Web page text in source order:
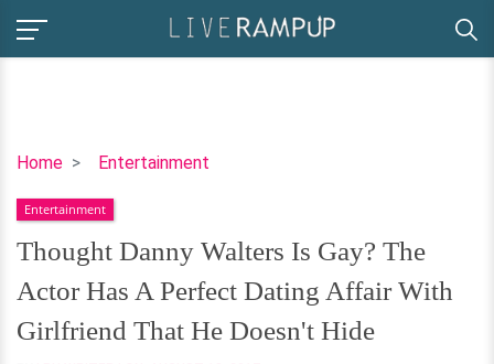
Home Entertainment
Thought
Walters
Is
Gay?
The
Actor
Has
Entertainment
Thought Danny Walters Is Gay? The
Actor Has A Perfect Dating Affair With
Girlfriend That He Doesn't Hide